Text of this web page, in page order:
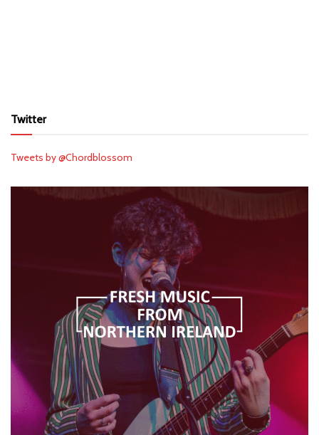
Twitter
Tweets by @Chordblossom